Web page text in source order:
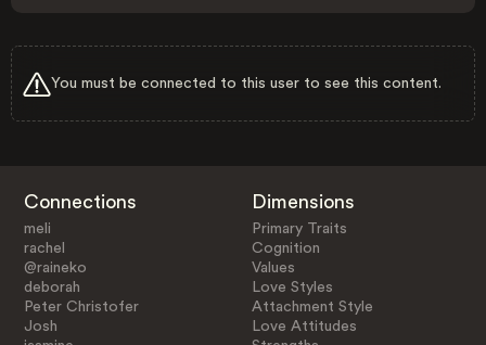
You must be connected to this user to see this content.
Connections
meli
rachel
@raineko
deborah
Peter Christofer
Josh
Dimensions
Primary Traits
Cognition
Values
Love Styles
Attachment Style
Love Attitudes